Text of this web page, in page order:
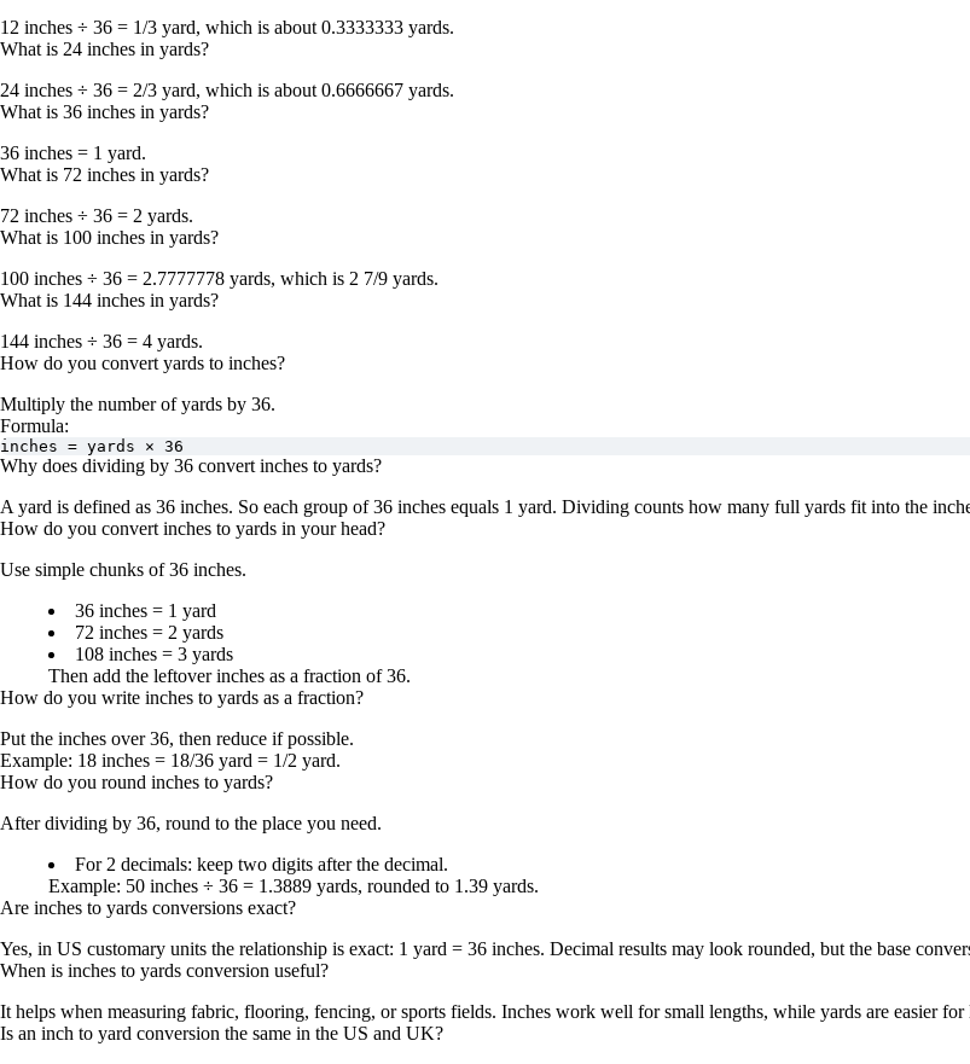
12 inches ÷ 36 = 1/3 yard, which is about 0.3333333 yards.
What is 24 inches in yards?
24 inches ÷ 36 = 2/3 yard, which is about 0.6666667 yards.
What is 36 inches in yards?
36 inches = 1 yard.
What is 72 inches in yards?
72 inches ÷ 36 = 2 yards.
What is 100 inches in yards?
100 inches ÷ 36 = 2.7777778 yards, which is 2 7/9 yards.
What is 144 inches in yards?
144 inches ÷ 36 = 4 yards.
How do you convert yards to inches?
Multiply the number of yards by 36.
Formula:
inches = yards × 36
Why does dividing by 36 convert inches to yards?
A yard is defined as 36 inches. So each group of 36 inches equals 1 yard. Dividing counts how many full yards fit into the
How do you convert inches to yards in your head?
Use simple chunks of36 inches.
36 inches = 1 yard
72 inches = 2 yards
108 inches = 3 yards
Then add the leftover inches as a fraction of 36.
How do you write inches to yards as a fraction?
Put the inches over36, then reduce if possible.
Example: 18 inches = 18/36 yard = 1/2 yard.
How do you round inches to yards?
After dividing by 36, round to the place you need.
For 2 decimals: keep two digits after the decimal.
Example: 50 inches ÷ 36 = 1.3889 yards, rounded to 1.39 yards.
Are inches to yards conversions exact?
Yes, in US customary units the relationship is exact: 1 yard = 36 inches. Decimal results may look rounded, but the base
When is inches to yards conversion useful?
It helps when measuring fabric, flooring, fencing, or sports fields. Inches work well for small lengths, while yards are easier for
Is an inch to yard conversion the same in the US and UK?